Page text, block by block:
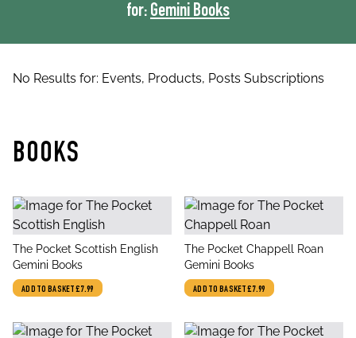
for: Gemini Books
No Results for: Events, Products, Posts Subscriptions
BOOKS
title
The Pocket Scottish English
author
Gemini Books
ADD TO BASKET£7.99
title
The Pocket Chappell Roan
author
Gemini Books
ADD TO BASKET£7.99